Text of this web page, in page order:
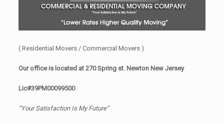
( Residential Movers / Commercial Movers )
Our office is located at 270 Spring st. Newton New Jersey
Lic#39PM00099500
“Your Satisfaction Is My Future”